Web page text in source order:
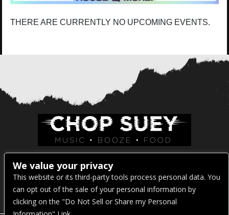
THERE ARE CURRENTLY NO UPCOMING EVENTS.
Venue Address:
1325 E Madison St
Seattle, WA 98122
We value your privacy
This website or its third-party tools process personal data. You
can opt out of the sale of your personal information by
clicking on the "Do Not Sell or Share my Personal